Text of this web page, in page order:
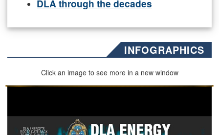
DLA through the decades
INFOGRAPHICS
Click an image to see more in a new window